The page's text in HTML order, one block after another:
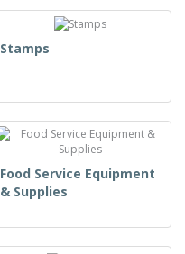
Stamps
Food Service Equipment
& Supplies